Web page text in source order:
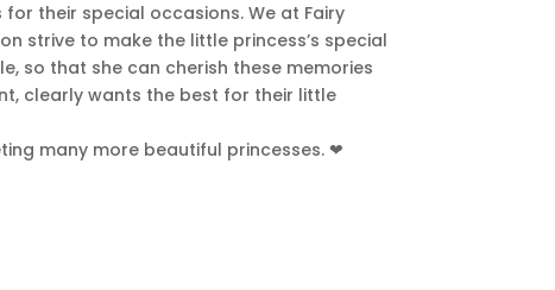
their special occasions. We at Fairy
strive to make the little princess’s special
so that she can cherish these memories
clearly wants the best for their little
many more beautiful princesses.❤